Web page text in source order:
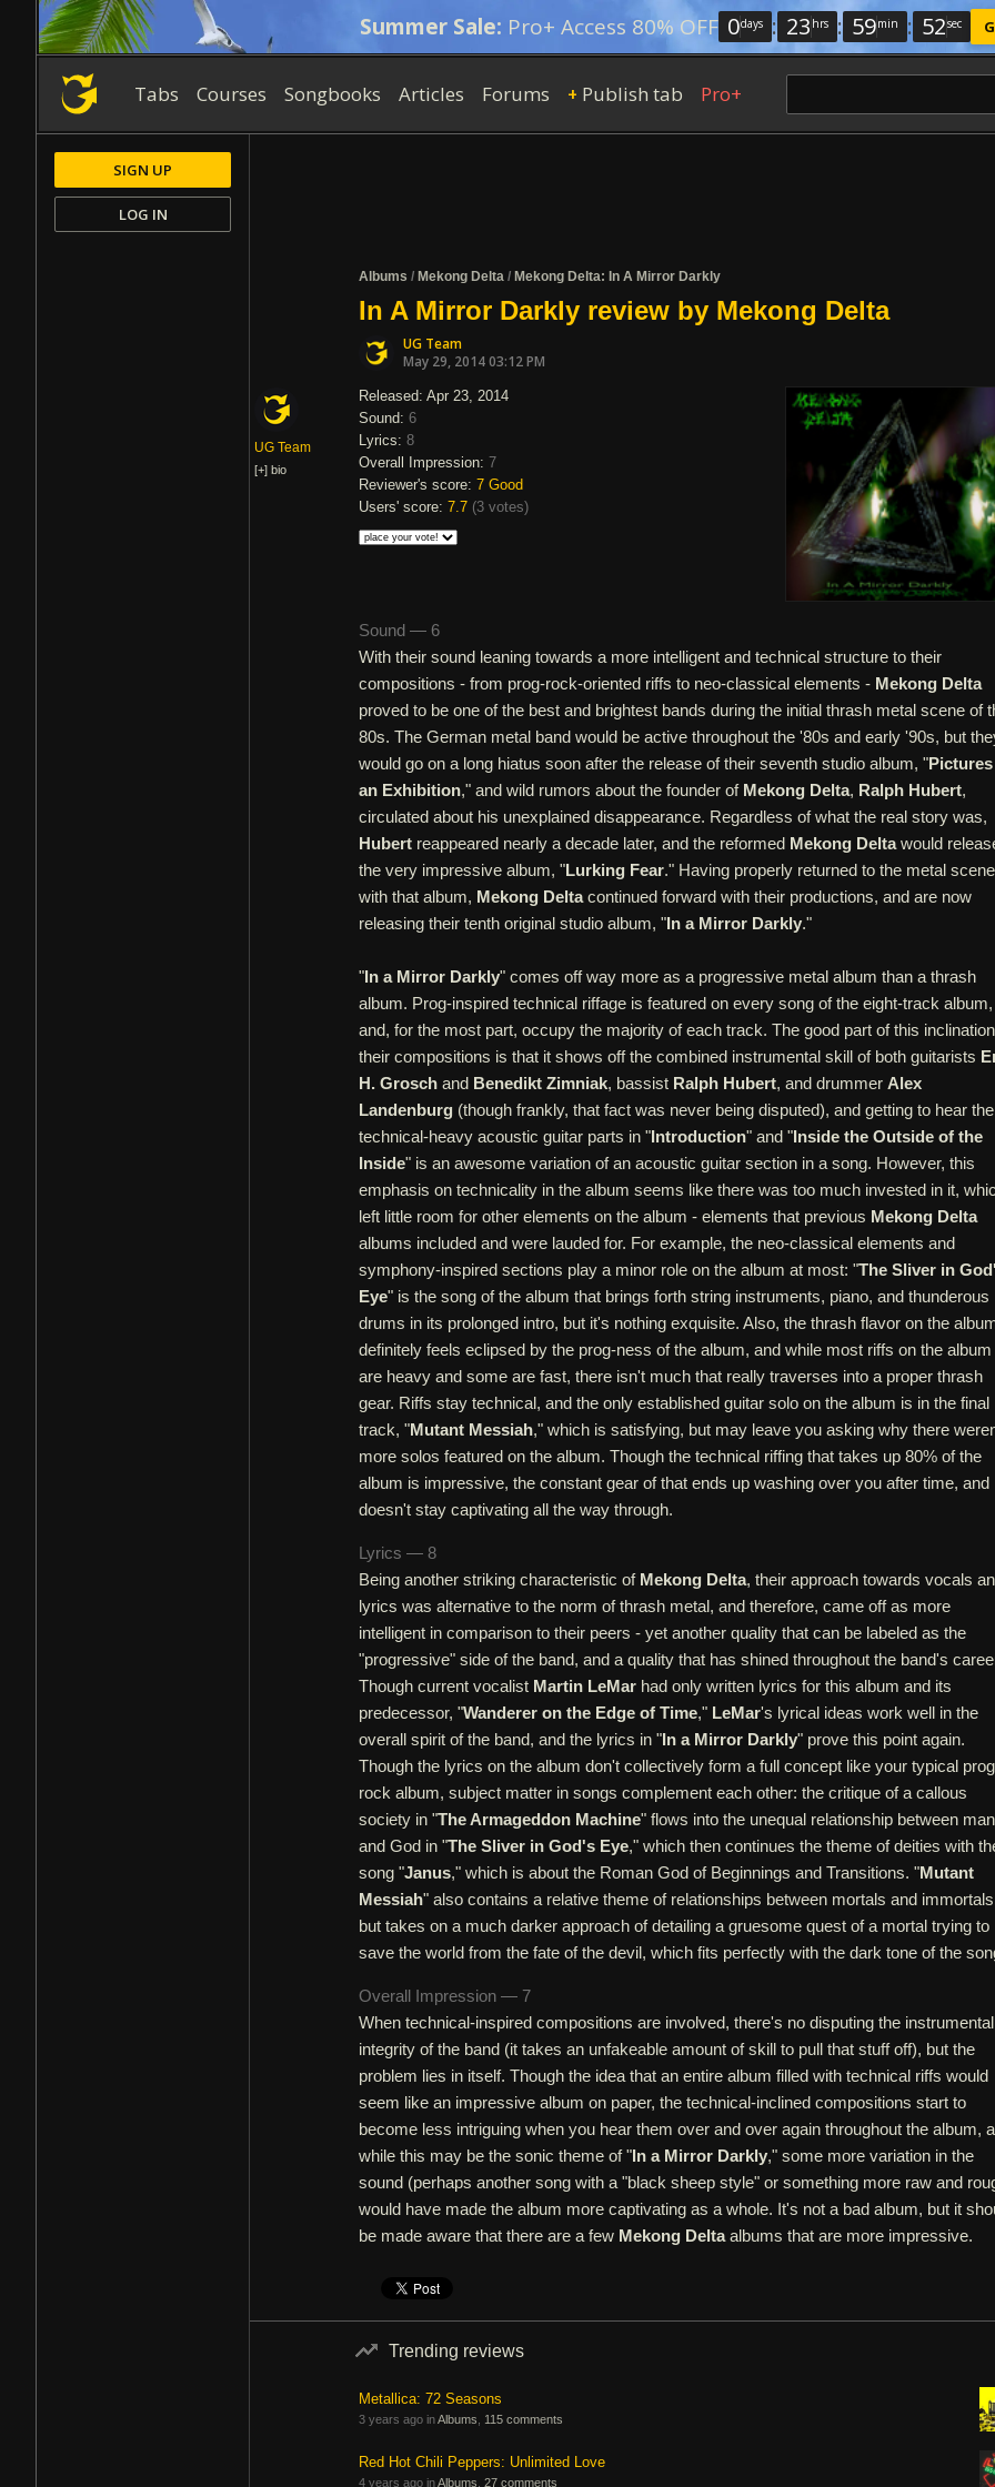
Summer Sale: Pro+ Access 80% OFF 0days : 23 hrs : 59min : 51sec
Tabs Courses Songbooks Articles Forums + Publish tab Pro+
Albums / Mekong Delta / Mekong Delta: In A Mirror Darkly
In A Mirror Darkly review by Mekong Delta
UG Team
May 29, 2014 03:12 PM
UG Team
[+] bio
Released: Apr 23, 2014
Sound: 6
Lyrics: 8
Overall Impression: 7
Reviewer's score: 7 Good
Users' score: 7.7 (3 votes)
Sound — 6
With their sound leaning towards a more intelligent and technical structure to their
compositions - from prog-rock-oriented riffs to neo-classical elements - Mekong Delta
proved to be one of the best and brightest bands during the initial thrash metal scene of
80s. The German metal band would be active throughout the '80s and early '90s, but
would go on a long hiatus soon after the release of their seventh studio album, "
an Exhibition," and wild rumors about the founder of Mekong Delta, Ralph Hubert,
circulated about his unexplained disappearance. Regardless of what the real story was,
Hubert reappeared nearly a decade later, and the reformed Mekong Deltawould
the very impressive album, "Lurking Fear." Having properly returned to the metal scene
with that album, Mekong Deltacontinued forward with their productions, and are now
releasing their tenth original studio album, "In a Mirror Darkly."
"In a Mirror Darkly" comes off way more as a progressive metal album than a thrash
album. Prog-inspired technical riffage is featured on every song of the eight-track album,
and, for the most part, occupy the majority of each track. The good part of this
their compositions is that it shows off the combined instrumental skill of both guitarists
H. Grosch and Benedikt Zimniak, bassist Ralph Hubert, and drummer Alex
Landenburg (though frankly, that fact was never being disputed), and getting to hear the
technical-heavy acoustic guitar parts in "Introduction" and "Inside the Outside of the
Inside" is an awesome variation of an acoustic guitar section in a song. However, this
emphasis on technicality in the album seems like there was too much invested in it,
left little room for other elements on the album - elements that previous Mekong Delta
albums included and were lauded for. For example, the neo-classical elements and
symphony-inspired sections play a minor role on the album at most: "The Sliver in
Eye" is the song of the album that brings forth string instruments, piano, and thunderous
drums in its prolonged intro, but it's nothing exquisite. Also, the thrash flavor on the
definitely feels eclipsed by the prog-ness of the album, and while most riffs on the album
are heavy and some are fast, there isn't much that really traverses into a proper thrash
gear. Riffs stay technical, and the only established guitar solo on the album is in the final
track, "Mutant Messiah," which is satisfying, but may leave you asking why there
more solos featured on the album. Though the technical riffing that takes up 80% of the
album is impressive, the constant gear of that ends up washing over you after time, and
doesn't stay captivating all the way through.
Lyrics — 8
Being another striking characteristic of Mekong Delta, their approach towards vocals
lyrics was alternative to the norm of thrash metal, and therefore, came off as more
intelligent in comparison to their peers - yet another quality that can be labeled as the
"progressive" side of the band, and a quality that has shined throughout the band's
Though current vocalist Martin LeMar had only written lyrics for this album and its
predecessor, "Wanderer on the Edge of Time," LeMar's lyrical ideas work well in the
overall spirit of the band, and the lyrics in "In a Mirror Darkly" prove this point again.
Though the lyrics on the album don't collectively form a full concept like your typical
rock album, subject matter in songs complement each other: the critique of a callous
society in "The Armageddon Machine" flows into the unequal relationship between man
and God in "The Sliver in God's Eye," which then continues the theme of deities with
song "Janus," which is about the Roman God of Beginnings and Transitions. "Mutant
Messiah" also contains a relative theme of relationships between mortals and
but takes on a much darker approach of detailing a gruesome quest of a mortal trying to
save the world from the fate of the devil, which fits perfectly with the dark tone of the
Overall Impression — 7
When technical-inspired compositions are involved, there's no disputing the instrumental
integrity of the band (it takes an unfakeable amount of skill to pull that stuff off), but the
problem lies in itself. Though the idea that an entire album filled with technical riffs would
seem like an impressive album on paper, the technical-inclined compositions start to
become less intriguing when you hear them over and over again throughout the album,
while this may be the sonic theme of "In a Mirror Darkly," some more variation in the
sound (perhaps another song with a "black sheep style" or something more raw and
would have made the album more captivating as a whole. It's not a bad album, but it
be made aware that there are a few Mekong Deltaalbums that are more impressive.
Trending reviews
Metallica: 72 Seasons
3 years ago inAlbums 115 comments
Red Hot Chili Peppers: Unlimited Love
4 years ago inAlbums 27 comments
SIGN UP
LOG IN